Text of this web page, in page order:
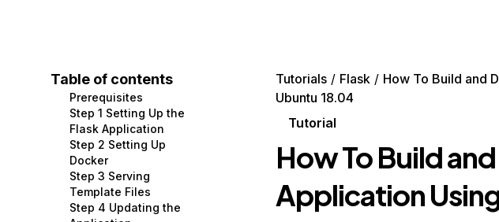
Containers and Images
Managed Databases
Management and Dev Tools
Networking
Security
Data and IoT
Developer Tools
Gaming and Media
Hosting
Security and Networking
Developer Tools
Get Involved
Utilities and Help
Table of contents
Prerequisites
Step 1 Setting Up the
Flask Application
Step 2 Setting Up
Docker
Step 3 Serving
Template Files
Step 4 Updating the
Tutorials Flask
How To Build and
Ubuntu 18.04
Tutorial
How To Build
Application